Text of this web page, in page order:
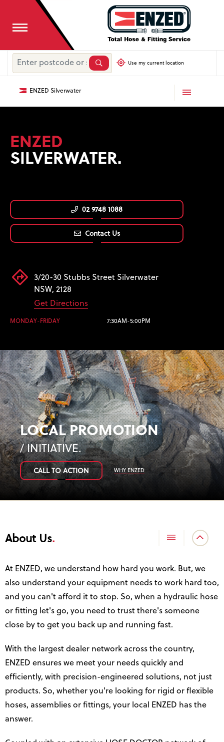
Use my current location
ENZED Silverwater
ENZED
SILVERWATER.
02 9748 1088
Contact Us
3/20-30 Stubbs Street Silverwater
NSW, 2128
Get Directions
MONDAY-FRIDAY 7:30AM-5:00PM
LOCAL PROMOTION
/ INITIATIVE.
CALL TO ACTION WHY ENZED
About Us
At ENZED, we understand how hard you work. But, we
also understand your equipment needs to work hard too,
and you can't afford it to stop. So, when a hydraulic hose
or fitting let's go, you need to trust there's someone
close by to get you back up and running fast.
With the largest dealer network across the country,
ENZED ensures we meet your needs quickly and
efficiently, with precision-engineered solutions, not just
products. So, whether you're looking for rigid or flexible
hoses, assemblies or fittings, your local ENZED has the
answer.